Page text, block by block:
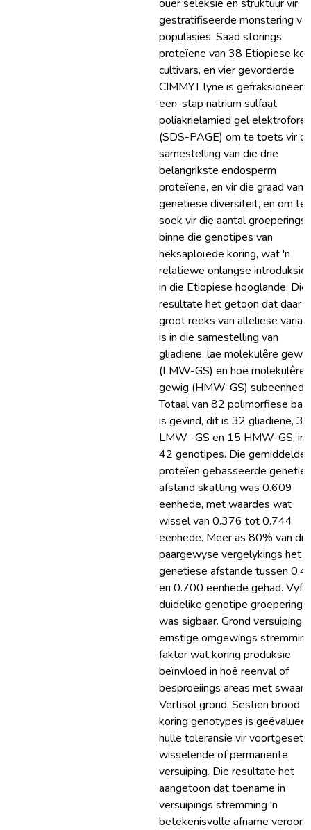
ouer seleksie en struktuur vir
gestratifiseerde monstering
populasies. Saad storings
proteïene van 38 Etiopiese
cultivars, en vier gevorderde
CIMMYT lyne is gefraksioneer
een-stap natrium sulfaat
poliakrielamied gel
(SDS-PAGE) om te toets vir
samestelling van die drie
belangrikste endosperm
proteïene, en vir die graad van
genetiese diversiteit, en om te
soek vir die aantal groeperings
binne die genotipes van
heksaploïede koring, wat 'n
relatiewe onlangse introduksie
in die Etiopiese hooglande. Die
resultate het getoon dat daar 'n
groot reeks van alleliese
is in die samestelling van
gliadiene, lae molekulêre gewig
(LMW-GS) en hoë molekulêre
gewig (HMW-GS)
Totaal van 82 polimorfiese
is gevind, dit is 32 gliadiene, 35
LMW -GS en 15 HMW-GS, in
42 genotipes. Die gemiddelde
proteïen gebasseerde
afstand skatting was 0.609
eenhede, met waardes wat
wissel van 0.376 tot 0.744
eenhede. Meer as 80% van die
paargewyse vergelykings het
genetiese afstande tussen
en 0.700 eenhede gehad. Vyf
duidelike genotipe groeperings
was sigbaar. Grond versuiping
ernstige omgewings
faktor wat koring produksie
beïnvloed in hoë reenval of
besproeiings areas met swaar
Vertisol grond. Sestien brood
koring genotypes is
hulle toleransie vir
wisselende of permanente
versuiping. Die resultate het
aangetoon dat toename in
versuipings stremming 'n
betekenisvolle afname